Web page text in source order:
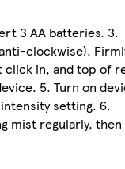
3 AA batteries. 3.
clockwise).
click in, and top of
5. Turn on
setting. 6.
mist regularly, then